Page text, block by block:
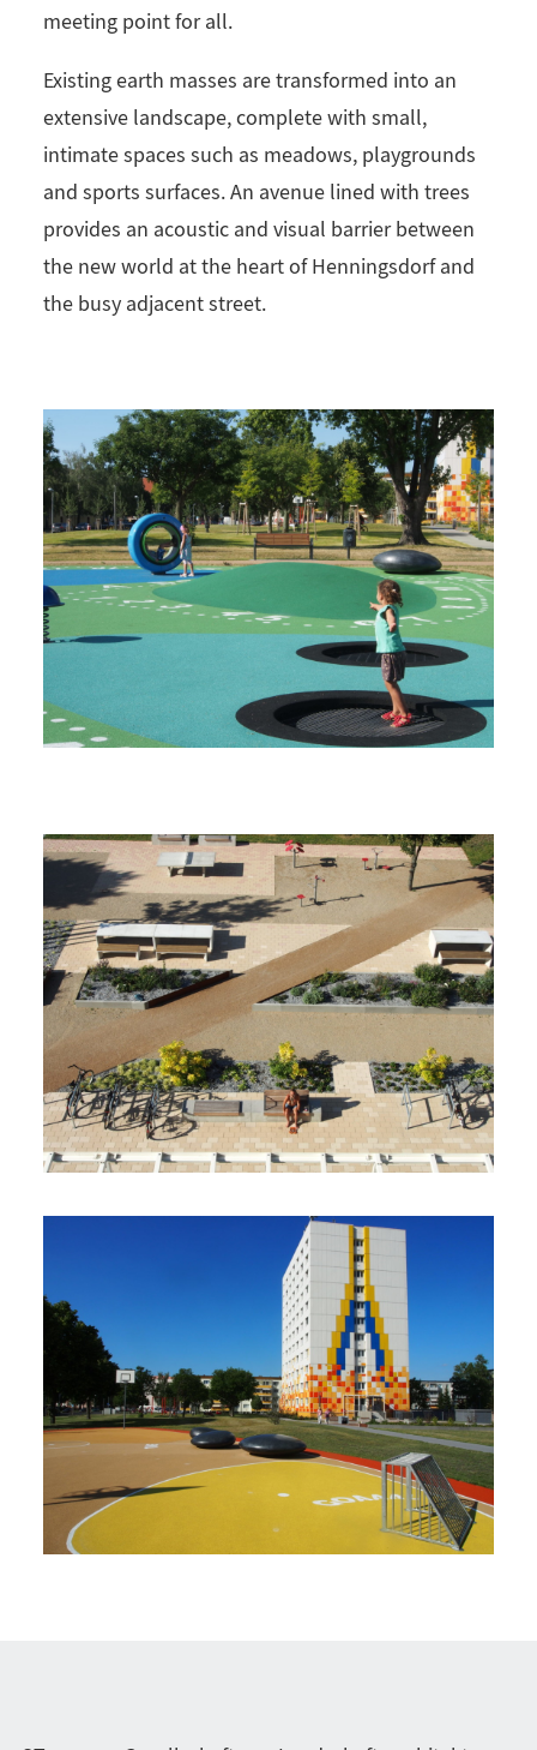
meeting point for all.
Existing earth masses are transformed into an
extensive landscape, complete with small,
intimate spaces such as meadows, playgrounds
and sports surfaces. An avenue lined with trees
provides an acoustic and visual barrier between
the new world at the heart of Henningsdorf and
the busy adjacent street.